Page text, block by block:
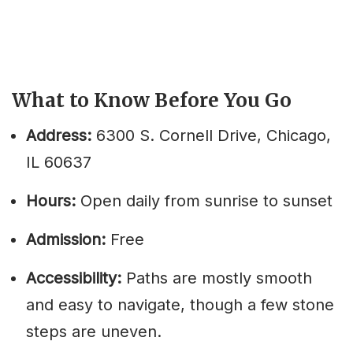
What to Know Before You Go
Address: 6300 S. Cornell Drive, Chicago,
IL 60637
Hours: Open daily from sunrise to sunset
Admission: Free
Accessibility: Paths are mostly smooth
and easy to navigate, though a few stone
steps are uneven.